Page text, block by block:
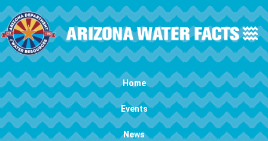
Skip to main content
Main navigation Home
Events
News